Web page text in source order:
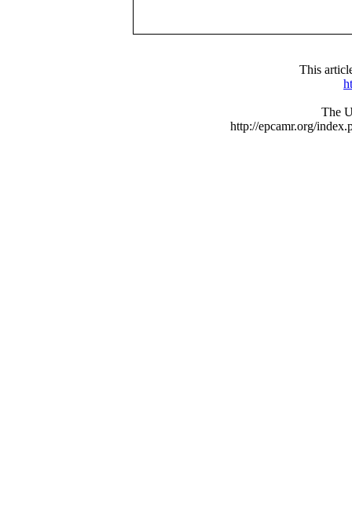
This
The
http://epcamr.org/